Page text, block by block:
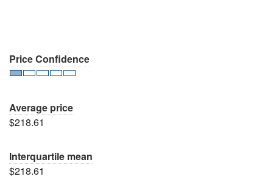
Price Confidence
Average price
$218.61
Interquartile mean
$218.61